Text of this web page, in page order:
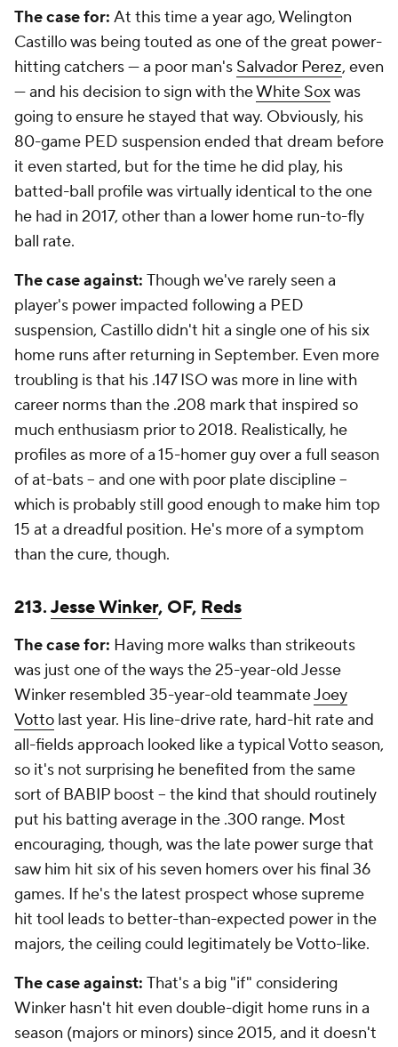
The case for: At this time a year ago, Welington
Castillo was being touted as one of the great power-
hitting catchers — a poor man's Salvador Perez, even
— and his decision to sign with theWhite Soxwas
going to ensure he stayed that way. Obviously, his
80-game PED suspension ended that dream before
it even started, but for the time he did play, his
batted-ball profile was virtually identical to the one
he had in 2017, other than a lower home run-to-fly
ball rate.
The case against: Though we've rarely seen a
player's power impacted following a PED
suspension, Castillo didn't hit a single one of his six
home runs after returning in September. Even more
troubling is that his .147 ISO was more in line with
career norms than the .208 mark that inspired so
much enthusiasm prior to 2018. Realistically, he
profiles as more of a 15-homer guy over a full season
of at-bats -- and one with poor plate discipline --
which is probably still good enough to make him top
15 at a dreadful position. He's more of a symptom
than the cure, though.
213.Jesse Winker, OF, Reds
The case for: Having more walks than strikeouts
was just one of the ways the 25-year-old Jesse
Winker resembled 35-year-old teammateJoey
Votto last year. His line-drive rate, hard-hit rate and
all-fields approach looked like a typical Votto season,
so it's not surprising he benefited from the same
sort of BABIP boost -- the kind that should routinely
put his batting average in the .300 range. Most
encouraging, though, was the late power surge that
saw him hit six of his seven homers over his final 36
games. If he's the latest prospect whose supreme
hit tool leads to better-than-expected power in the
majors, the ceiling could legitimately be Votto-like.
The case against: That's a big "if" considering
Winker hasn't hit even double-digit home runs in a
season (majors or minors) since 2015, and it doesn't